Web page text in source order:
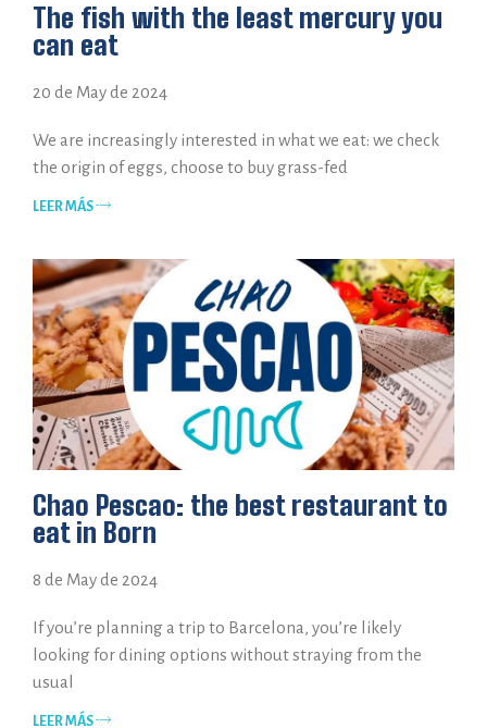
The fish with the least mercury you
can eat
20 de May de 2024
We are increasingly interested in what we eat: we check
the origin of eggs, choose to buy grass-fed
LEER MÁS
Chao Pescao: the best restaurant to
eat in Born
8 de May de 2024
If you’re planning a trip to Barcelona, you’re likely
looking for dining options without straying from the
usual
LEER MÁS